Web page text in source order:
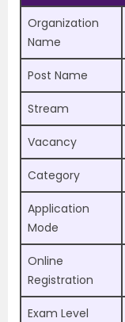
Organization
Name
Post Name
Stream
Vacancy
Category
Application
Mode
Online
Registration
Exam Level